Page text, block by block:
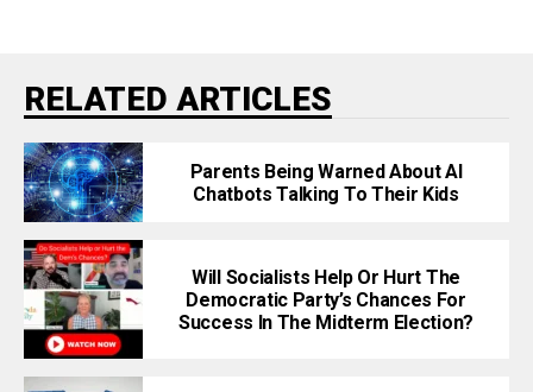
RELATED ARTICLES
Parents Being Warned About AI
Chatbots Talking To Their Kids
Will Socialists Help Or Hurt The
Democratic Party’s Chances For
Success In The Midterm Election?